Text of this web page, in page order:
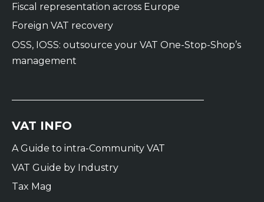
Fiscal representation across Europe
Foreign VAT recovery
OSS, IOSS: outsource your VAT One-Stop-Shop’s
management
VAT INFO
A Guide to intra-Community VAT
VAT Guide by Industry
Tax Mag